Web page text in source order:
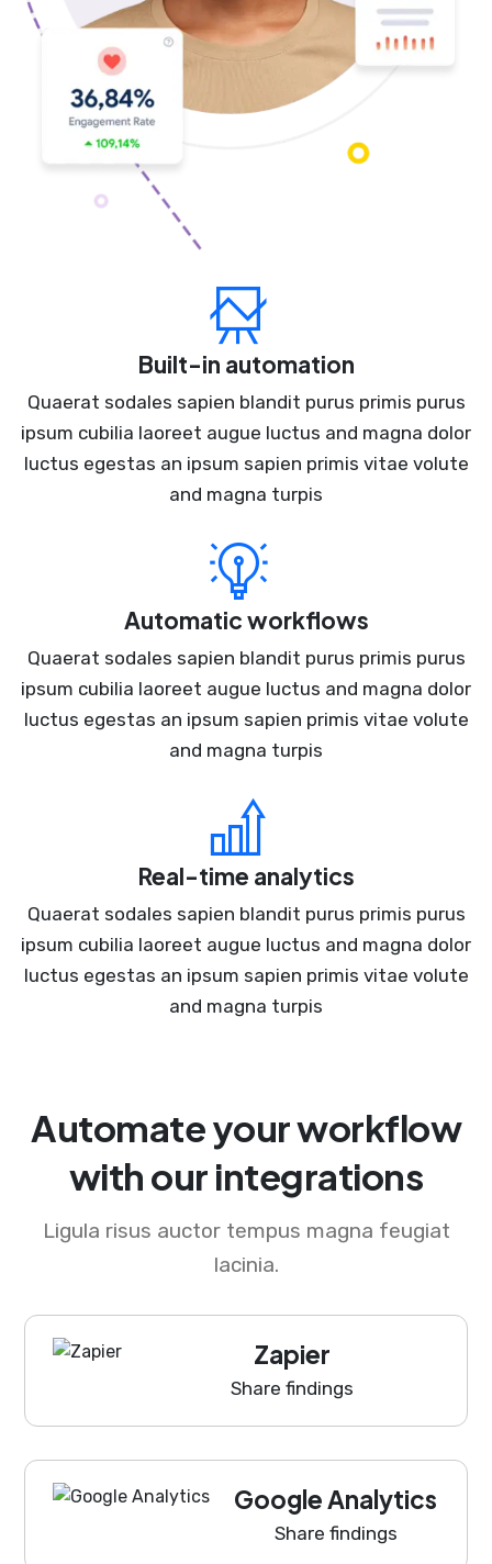
Built-in automation
Quaerat sodales sapien blandit purus primis purus
ipsum cubilia laoreet augue luctus and magna dolor
luctus egestas an ipsum sapien primis vitae volute
and magna turpis
Automatic workflows
Quaerat sodales sapien blandit purus primis purus
ipsum cubilia laoreet augue luctus and magna dolor
luctus egestas an ipsum sapien primis vitae volute
and magna turpis
Real-time analytics
Quaerat sodales sapien blandit purus primis purus
ipsum cubilia laoreet augue luctus and magna dolor
luctus egestas an ipsum sapien primis vitae volute
and magna turpis
Automate your workflow
with our integrations
Ligula risus auctor tempus magna feugiat
lacinia.
Zapier
Share findings
Google Analytics
Share findings